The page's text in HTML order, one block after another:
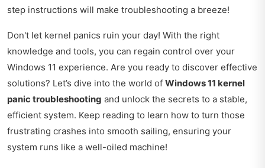
step instructions will make troubleshooting a breeze!
Don't let kernel panics ruin your day! With the right
knowledge and tools, you can regain control over your
Windows 11 experience. Are you ready to discover effective
solutions? Let’s dive into the world of Windows 11 kernel
panic troubleshooting and unlock the secrets to a stable,
efficient system. Keep reading to learn how to turn those
frustrating crashes into smooth sailing, ensuring your
system runs like a well-oiled machine!